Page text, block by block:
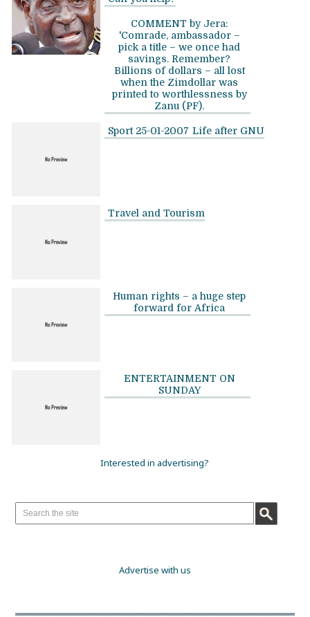
COMMENT by Jera:
'Comrade, ambassador –
pick a title – we once had
savings. Remember?
Billions of dollars – all lost
when the Zimdollar was
printed to worthlessness by
Zanu (PF).
Sport 25-01-2007 Life after GNU
Travel and Tourism
Human rights – a huge step
forward for Africa
ENTERTAINMENT ON
SUNDAY
Interested in advertising?
Advertise with us